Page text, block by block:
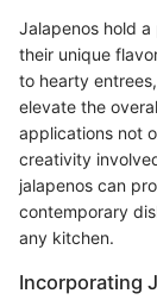
Jalapenos hold
their unique
to hearty
elevate the
applications not
creativity
jalapenos can
contemporary
any kitchen.
Incorporating